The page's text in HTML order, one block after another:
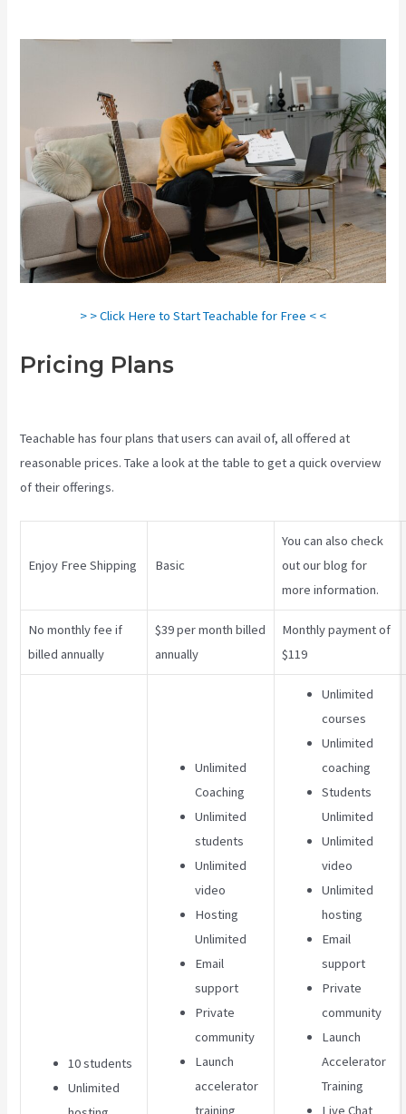
> > Click Here to Start Teachable for Free < <
Pricing Plans
Teachable has four plans that users can avail of, all offered at
reasonable prices. Take a look at the table to get a quick overview
of their offerings.
Enjoy Free Shipping Basic
You can also check
out our blog for
more information.
No monthly fee if
billed annually
$39 per month billed
annually
Monthly payment of
$119
10 students
Unlimited
Unlimited
Coaching
Unlimited
students
Unlimited
video
Hosting
Unlimited
Email
support
Private
community
Launch
accelerator
training
Unlimited
courses
Unlimited
coaching
Students
Unlimited
Unlimited
video
Unlimited
hosting
Email
support
Private
community
Launch
Accelerator
Training
Live Chat